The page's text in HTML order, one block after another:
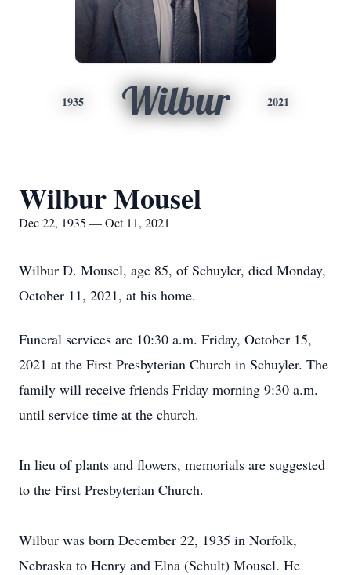
1935 Wilbur 2021
Wilbur Mousel
Dec 22, 1935 — Oct 11, 2021
Wilbur D. Mousel, age 85, of Schuyler, died Monday,
October 11, 2021, at his home.
Funeral services are 10:30 a.m. Friday, October 15,
2021 at the First Presbyterian Church in Schuyler. The
family will receive friends Friday morning 9:30 a.m.
until service time at the church.
In lieu of plants and flowers, memorials are suggested
to the First Presbyterian Church.
Wilbur was born December 22, 1935 in Norfolk,
Nebraska to Henry and Elna (Schult) Mousel. He